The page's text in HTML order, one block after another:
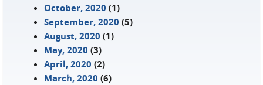
October, 2020 (1)
September, 2020 (5)
August, 2020 (1)
May, 2020 (3)
April, 2020 (2)
March, 2020 (6)